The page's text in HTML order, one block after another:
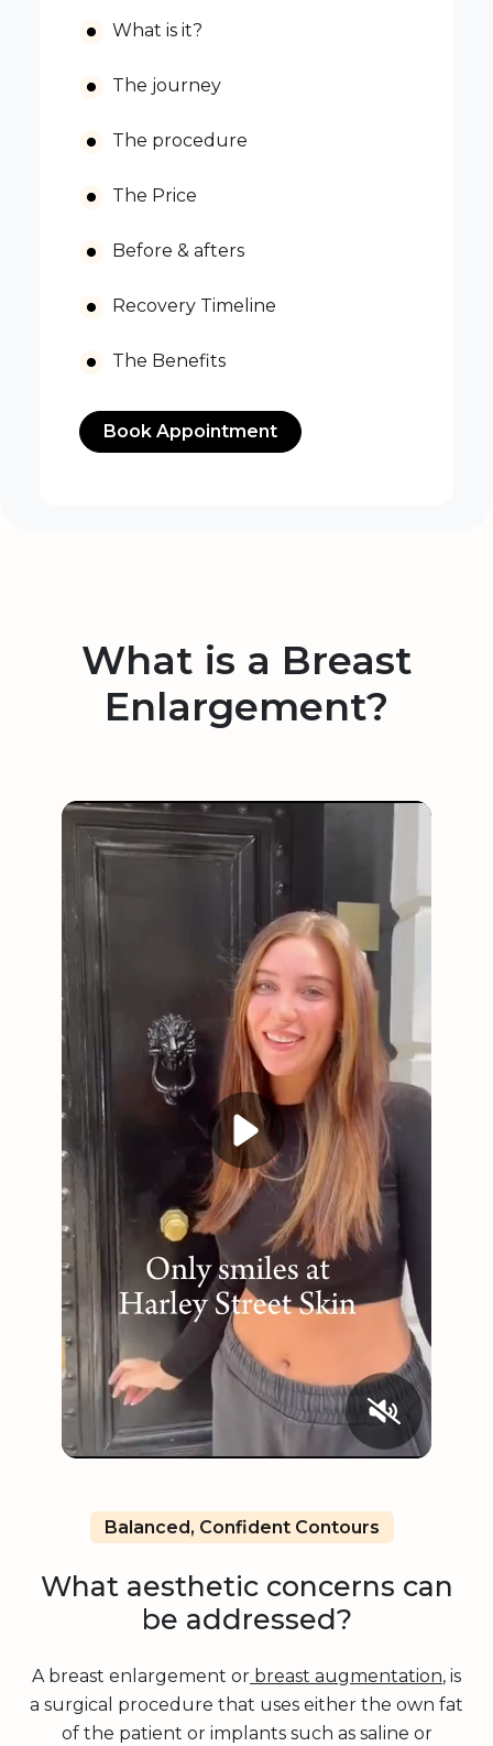
What is it?
The journey
The procedure
The Price
Before & afters
Recovery Timeline
The Benefits
Book Appointment
What is a Breast
Enlargement?
Balanced, Confident Contours
What aesthetic concerns can
be addressed?
A breast enlargement or breast augmentation, is
a surgical procedure that uses either the own fat
of the patient or implants such as saline or